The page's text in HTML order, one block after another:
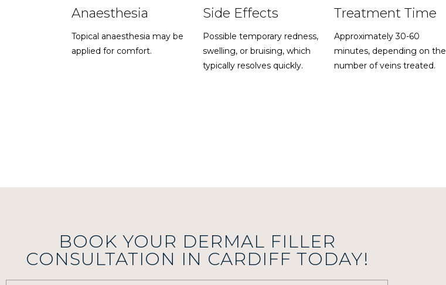
Anaesthesia
Topical anaesthesia may be
applied for comfort.
Side Effects
Possible temporary redness,
swelling, or bruising, which
typically resolves quickly.
Treatment Time
Approximately 30-60
minutes, depending on the
number of veins treated.
BOOK YOUR DERMAL FILLER
CONSULTATION IN CARDIFF TODAY!